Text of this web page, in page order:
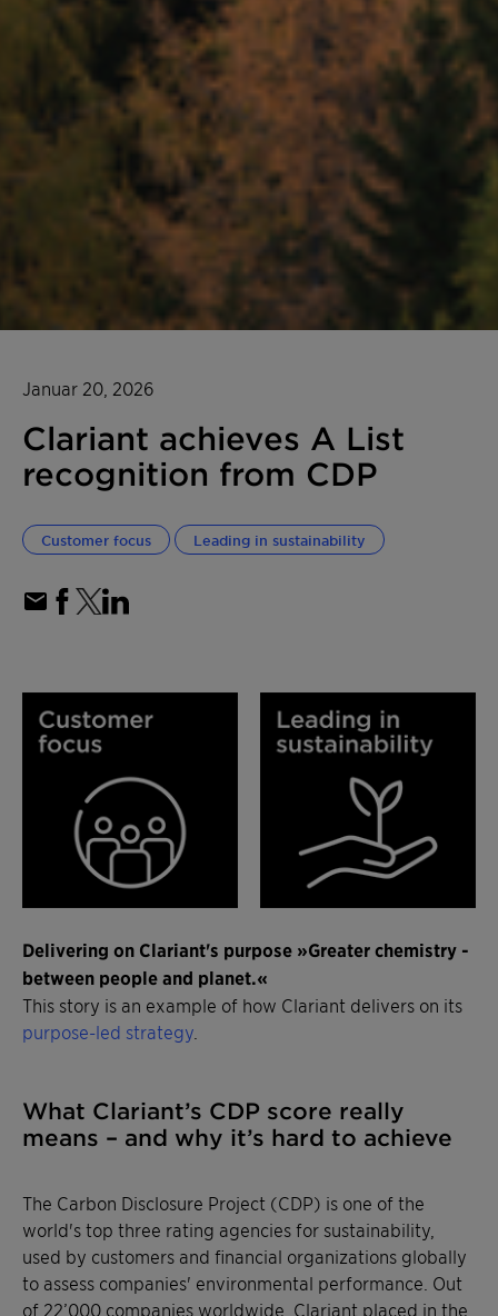
Januar 20, 2026
Clariant achieves A List
recognition from CDP
Customer focus Leading in sustainability
Delivering on Clariant's purpose »Greater chemistry -
between people and planet.«
This story is an example of how Clariant delivers on its
purpose-led strategy
What Clariant’s CDP score really
means – and why it’s hard to achieve
The Carbon Disclosure Project (CDP) is one of the
world's top three rating agencies for sustainability,
used by customers and financial organizations globally
to assess companies' environmental performance. Out
of 22’000 companies worldwide, Clariant placed in the